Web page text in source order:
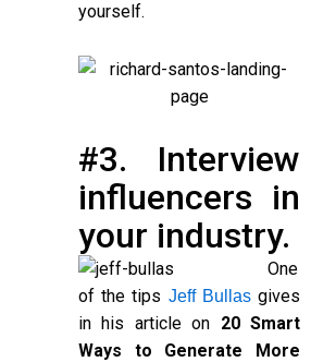
yourself.
#3. Interview
influencers in
your industry.
One
of the tips Jeff Bullasgives
in his article on 20 Smart
Ways to Generate More